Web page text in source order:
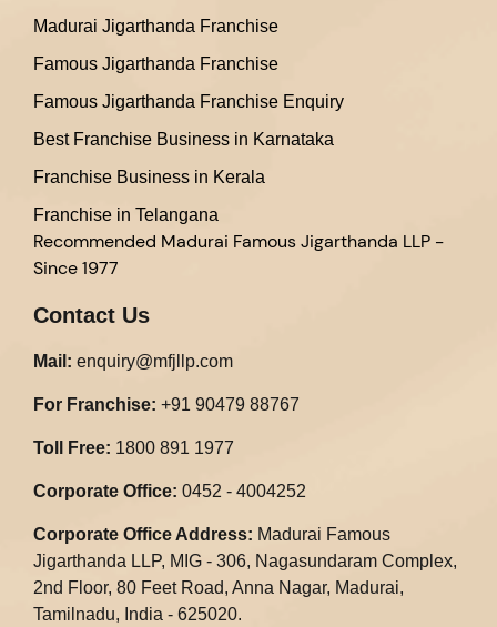
Madurai Jigarthanda Franchise
Famous Jigarthanda Franchise
Famous Jigarthanda Franchise Enquiry
Best Franchise Business in Karnataka
Franchise Business in Kerala
Franchise in Telangana
Recommended Madurai Famous Jigarthanda LLP -
Since 1977
Contact Us
Mail: enquiry@mfjllp.com
For Franchise: +91 90479 88767
Toll Free: 1800 891 1977
Corporate Office: 0452 - 4004252
Corporate Office Address: Madurai Famous
Jigarthanda LLP, MIG - 306, Nagasundaram Complex,
2nd Floor, 80 Feet Road, Anna Nagar, Madurai,
Tamilnadu, India - 625020.​